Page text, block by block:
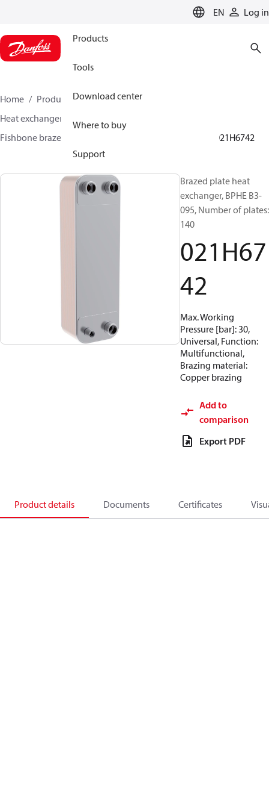
EN Log in
Products
Tools
Download center
Where to buy
Support
Home Products
Climate Solutions for cooling
Heat exchangers
Fishbone brazed plate heat exchangers
021H6742
Brazed plate heat
exchanger, BPHE B3-
095, Number of plates:
140
021H67
42
Max. Working
Pressure [bar]: 30,
Universal, Function:
Multifunctional,
Brazing material:
Copper brazing
Add to
comparison
Export PDF
Product details Documents Certificates